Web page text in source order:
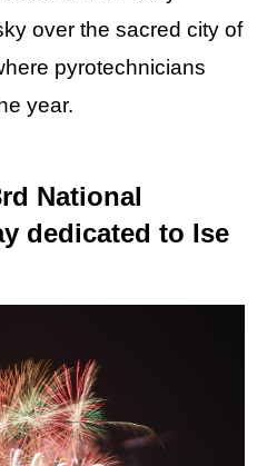
over the sacred city of
pyrotechnicians
year.
National
dedicated to Ise